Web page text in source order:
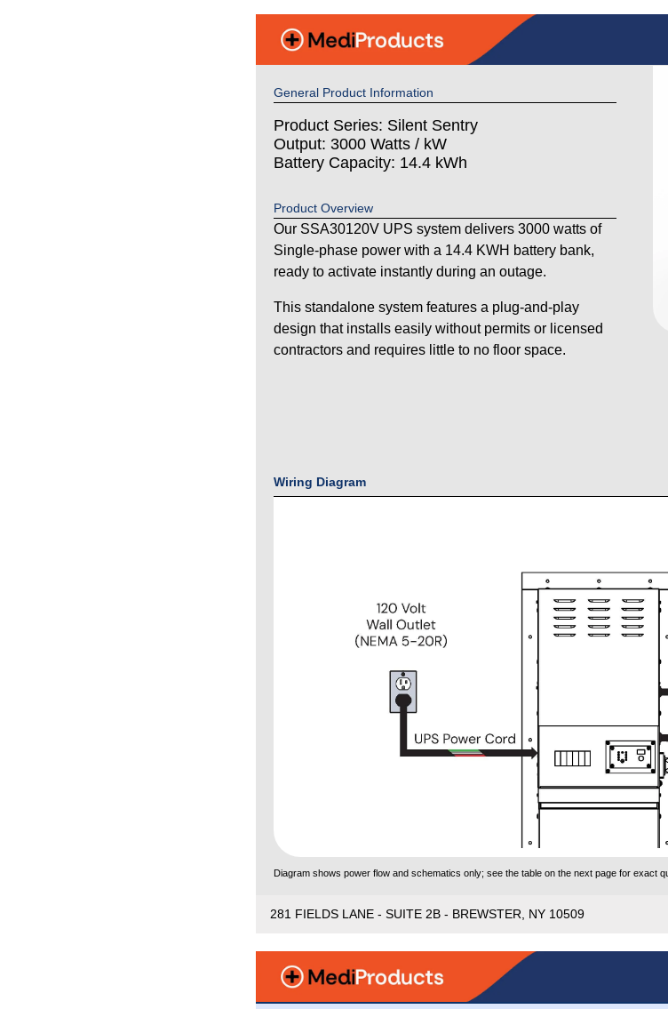
General Product Information
Product Series: Silent Sentry
Output: 3000 Watts / kW
Battery Capacity: 14.4 kWh
Product Overview
Our SSA30120V UPS system delivers 3000 watts of
Single-phase power with a 14.4 KWH battery bank,
ready to activate instantly during an outage.
This standalone system features a plug-and-play
design that installs easily without permits or licensed
contractors and requires little to no floor space.
Wiring Diagram
Diagram shows power flow and schematics only; see the table on the next page for exact
281 FIELDS LANE - SUITE 2B - BREWSTER, NY 10509